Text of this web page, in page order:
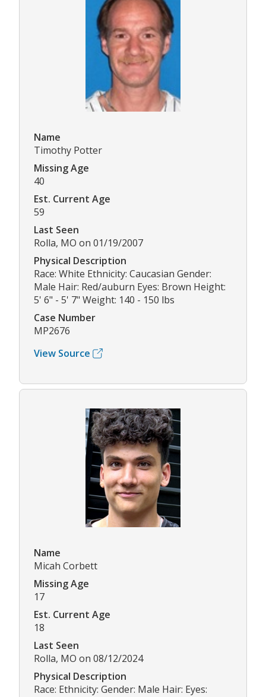
Name
Timothy Potter
Missing Age
40
Est. Current Age
59
Last Seen
Rolla, MO on 01/19/2007
Physical Description
Race: White Ethnicity: Caucasian Gender:
Male Hair: Red/auburn Eyes: Brown Height:
5' 6" - 5' 7" Weight: 140 - 150 lbs
Case Number
MP2676
View Source
Name
Micah Corbett
Missing Age
17
Est. Current Age
18
Last Seen
Rolla, MO on 08/12/2024
Physical Description
Race: Ethnicity: Gender: Male Hair: Eyes: